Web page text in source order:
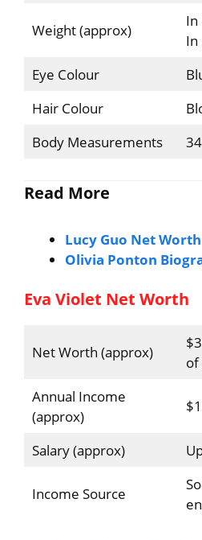
Weight (approx)
In
In
Eye Colour
Hair Colour
Body Measurements
Read More
Lucy Guo Net Worth
Olivia Ponton
Eva Violet Net Worth
Net Worth (approx)
of
Annual Income
(approx)
Salary (approx)
Income Source